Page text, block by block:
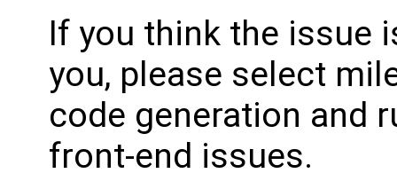
If you think the issue
you, please select
code generation and
front-end issues.